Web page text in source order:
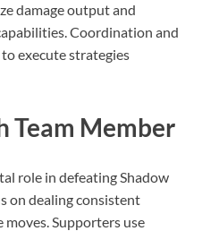
damage output and
Coordination and
execute strategies
Team Member
role in defeating Shadow
on dealing consistent
Supporters use